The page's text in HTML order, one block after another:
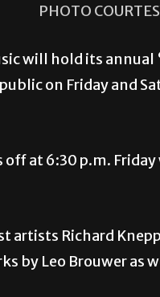
PHOTO
will hold its
on Friday and
at 6:30 p.m.
artists Richard
by Leo Brouwer as